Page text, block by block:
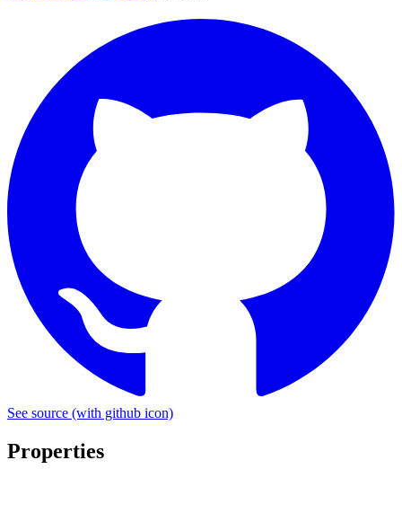
See source (with github icon)
Properties